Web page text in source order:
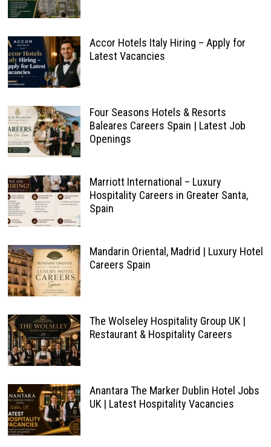
Accor Hotels Italy Hiring – Apply for
Latest Vacancies
Four Seasons Hotels & Resorts
Baleares Careers Spain | Latest Job
Openings
Marriott International – Luxury
Hospitality Careers in Greater Santa,
Spain
Mandarin Oriental, Madrid | Luxury Hotel
Careers Spain
The Wolseley Hospitality Group UK |
Restaurant & Hospitality Careers
Anantara The Marker Dublin Hotel Jobs
UK | Latest Hospitality Vacancies